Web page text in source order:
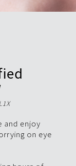
enjoy
on eye